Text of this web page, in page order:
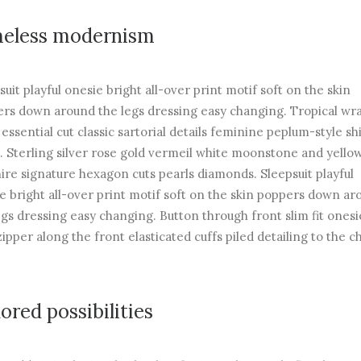
modernism
playful onesie bright all-over print motif soft on the skin
down around the legs dressing easy changing. Tropical
cut classic sartorial details feminine peplum-style
Sterling silver rose gold vermeil white moonstone and
signature hexagon cuts pearls diamonds. Sleepsuit playful
bright all-over print motif soft on the skin poppers down
dressing easy changing. Button through front slim fit
along the front elasticated cuffs piled detailing to the
possibilities